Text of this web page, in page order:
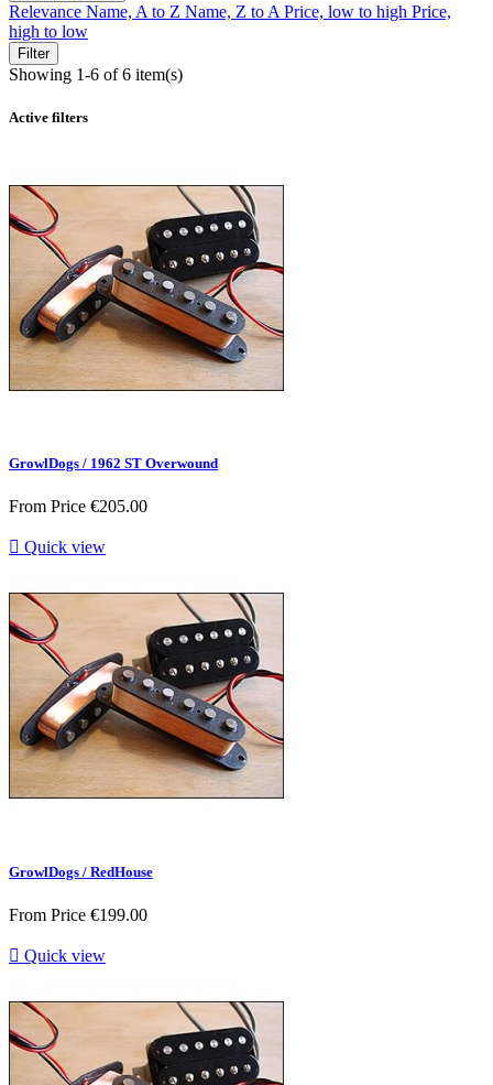
Relevance Name, A to Z Name, Z to A Price, low to high Price,
high to low
Filter
Showing 1-6 of 6 item(s)
Active filters
GrowlDogs / 1962 ST Overwound
From Price €205.00
 Quick view
GrowlDogs / RedHouse
From Price €199.00
 Quick view